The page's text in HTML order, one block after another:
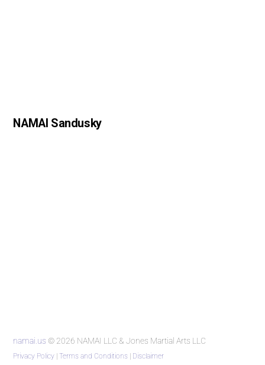
NAMAI Sandusky
namai.us © 2026 NAMAI LLC & Jones Martial Arts LLC
Privacy Policy |Terms and Conditions | Disclaimer